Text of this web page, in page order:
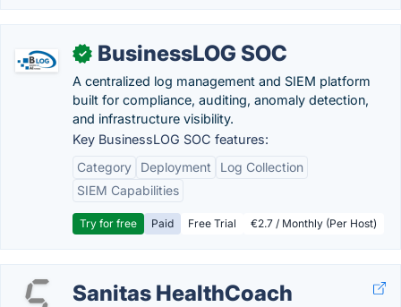
✓ BusinessLOG SOC
A centralized log management and SIEM platform
built for compliance, auditing, anomaly detection,
and infrastructure visibility.
Key BusinessLOG SOC features:
Category
Deployment
Log Collection
SIEM Capabilities
Try for free Paid Free Trial €2.7 / Monthly (Per Host)
Sanitas HealthCoach